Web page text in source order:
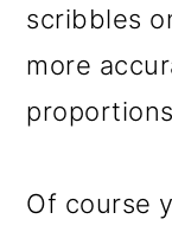
scribbles
more
Of course